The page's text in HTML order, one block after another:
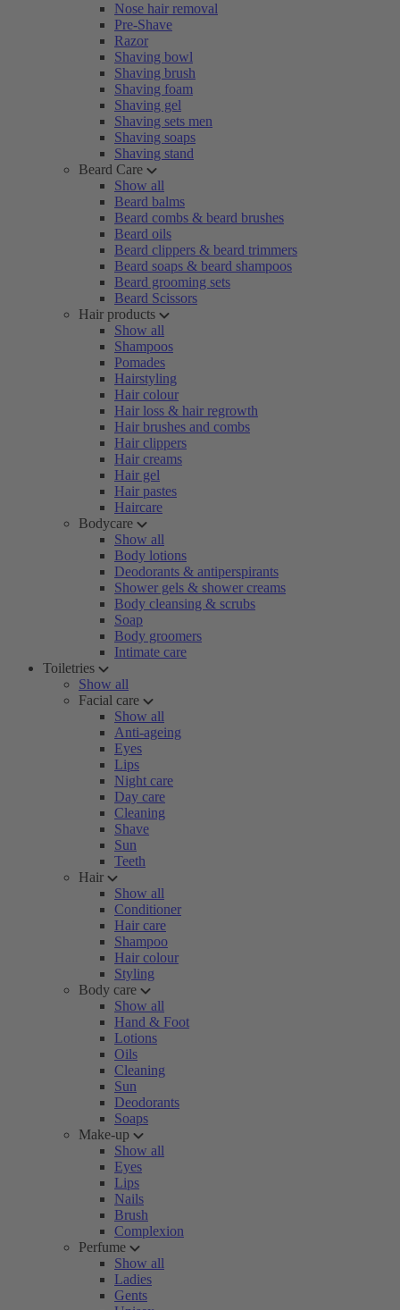
Nose hair removal
Pre-Shave
Razor
Shaving bowl
Shaving brush
Shaving foam
Shaving gel
Shaving sets men
Shaving soaps
Shaving stand
Beard Care
Show all
Beard balms
Beard combs & beard brushes
Beard oils
Beard clippers & beard trimmers
Beard soaps & beard shampoos
Beard grooming sets
Beard Scissors
Hair products
Show all
Shampoos
Pomades
Hairstyling
Hair colour
Hair loss & hair regrowth
Hair brushes and combs
Hair clippers
Hair creams
Hair gel
Hair pastes
Haircare
Bodycare
Show all
Body lotions
Deodorants & antiperspirants
Shower gels & shower creams
Body cleansing & scrubs
Soap
Body groomers
Intimate care
Toiletries
Show all
Facial care
Show all
Anti-ageing
Eyes
Lips
Night care
Day care
Cleaning
Shave
Sun
Teeth
Hair
Show all
Conditioner
Hair care
Shampoo
Hair colour
Styling
Body care
Show all
Hand & Foot
Lotions
Oils
Cleaning
Sun
Deodorants
Soaps
Make-up
Show all
Eyes
Lips
Nails
Brush
Complexion
Perfume
Show all
Ladies
Gents